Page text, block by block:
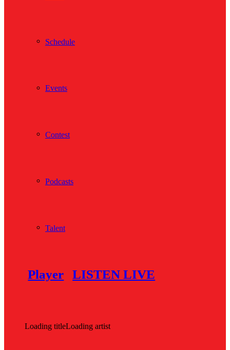
Schedule
Events
Contest
Podcasts
Talent
Player LISTEN LIVE
Loading titleLoading artist